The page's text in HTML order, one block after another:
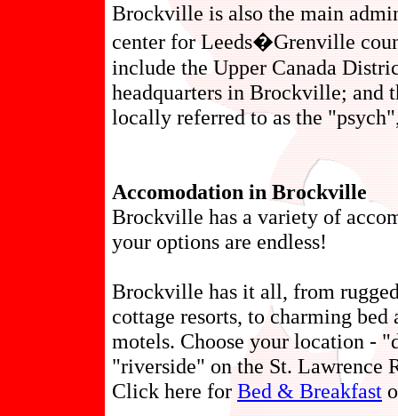
Brockville is also the main
center for Leeds�Grenville
include the Upper Canada
headquarters in Brockville; and
locally referred to as the
Accomodation in Brockville
Brockville has a variety of
your options are endless!
Brockville has it all, from
cottage resorts, to charming bed
motels. Choose your location -
"riverside" on the St. Lawrence
Click here for Bed & Breakfast